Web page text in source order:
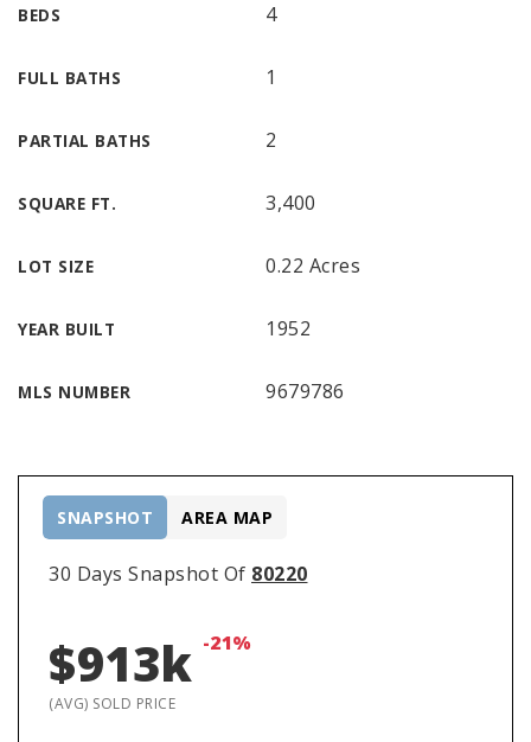
BEDS 4
FULL BATHS 1
PARTIAL BATHS 2
SQUARE FT. 3,400
LOT SIZE 0.22 Acres
YEAR BUILT 1952
MLS NUMBER 9679786
30 Days Snapshot Of 80220
$913k -21%
(AVG) SOLD PRICE
SNAPSHOT AREA MAP